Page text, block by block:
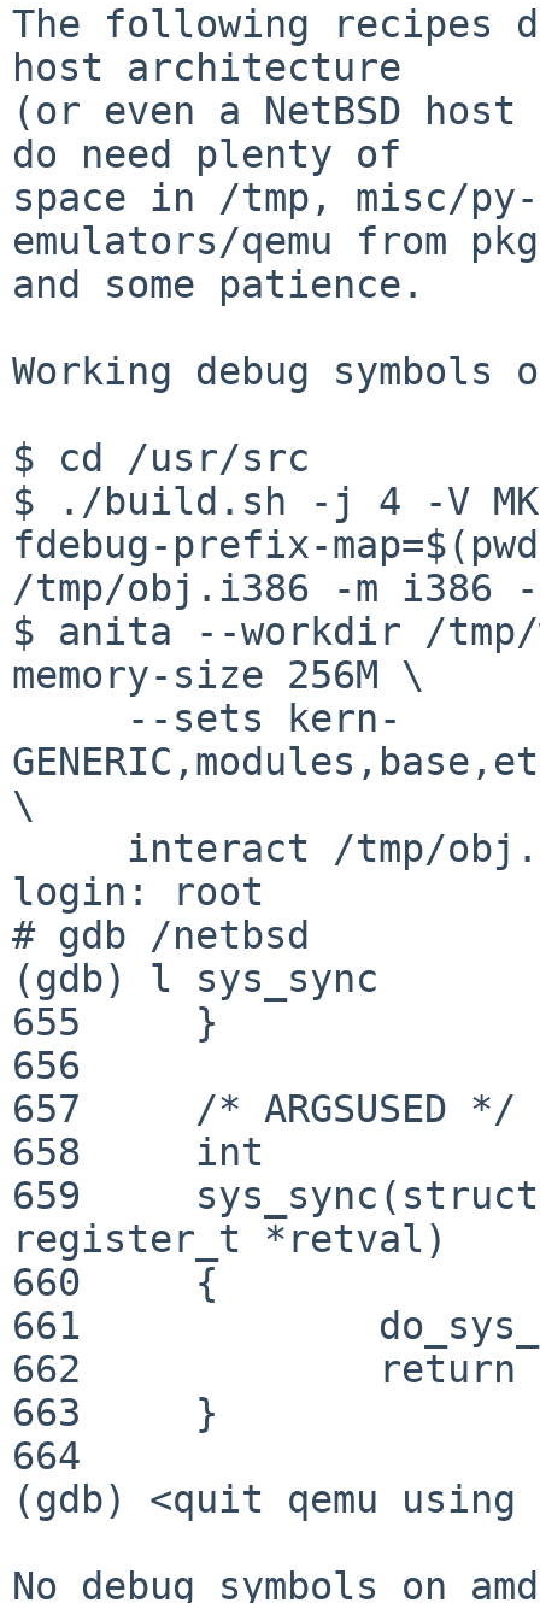
The following recipes
host architecture
(or even a NetBSD
do need plenty of
space in /tmp, misc/
emulators/qemu from
and some patience.
Working debug symbols
$ cd /usr/src
$ ./build.sh -j 4 -V
fdebug-prefix-
/tmp/obj.i386 -m i386 -
$ anita --workdir /
memory-size 256M \
\
login: root
# gdb /netbsd
(gdb) l sys_sync
655     }
656
657     /* ARGSUSED */
658     int
659
register_t *retval)
660     {
661
662             return
663     }
664
(gdb) <quit qemu
No debug symbols on